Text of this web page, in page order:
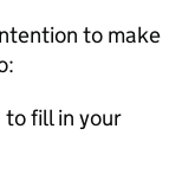
to make
fill in your